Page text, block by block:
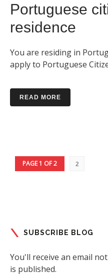
Portuguese
residence
You are residing in
apply to Portuguese
READ MORE
PAGE 1 OF 2 2
SUBSCRIBE BLOG
You'll receive an email
is published.